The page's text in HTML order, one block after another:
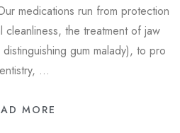
medications run from protection
cleanliness, the treatment of jaw
gum malady), to pro
…
MORE